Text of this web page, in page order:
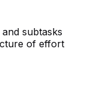
subtasks
of effort